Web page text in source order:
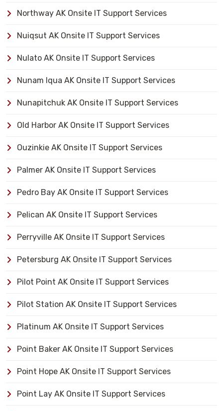
Northway AK Onsite IT Support Services
Nuiqsut AK Onsite IT Support Services
Nulato AK Onsite IT Support Services
Nunam Iqua AK Onsite IT Support Services
Nunapitchuk AK Onsite IT Support Services
Old Harbor AK Onsite IT Support Services
Ouzinkie AK Onsite IT Support Services
Palmer AK Onsite IT Support Services
Pedro Bay AK Onsite IT Support Services
Pelican AK Onsite IT Support Services
Perryville AK Onsite IT Support Services
Petersburg AK Onsite IT Support Services
Pilot Point AK Onsite IT Support Services
Pilot Station AK Onsite IT Support Services
Platinum AK Onsite IT Support Services
Point Baker AK Onsite IT Support Services
Point Hope AK Onsite IT Support Services
Point Lay AK Onsite IT Support Services